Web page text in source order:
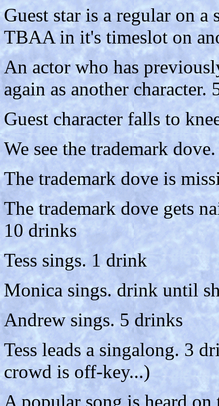
Guest star is a regular on a
TBAA in it's timeslot on
An actor who has
again as another character.
Guest character falls to
We see the trademark
The trademark dove is
The trademark dove gets
10 drinks
Tess sings. 1 drink
Monica sings. drink until
Andrew sings. 5 drinks
Tess leads a singalong. 3
crowd is off-key...)
A popular song is heard